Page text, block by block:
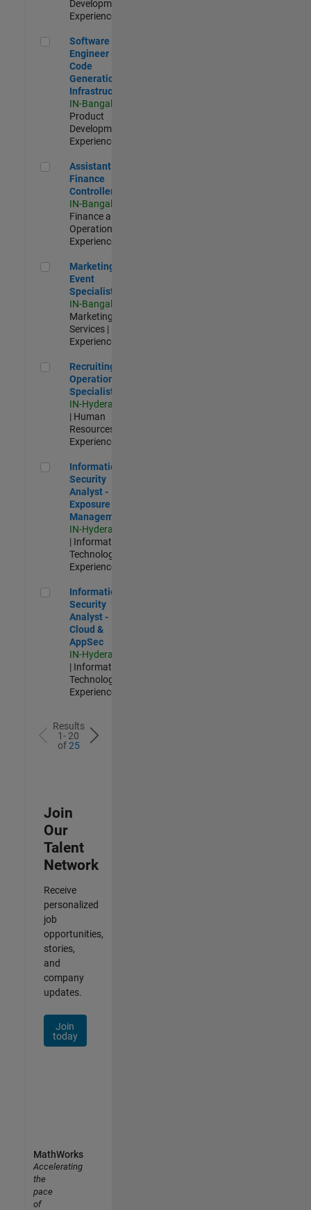
Development |
Experienced
Software Engineer - Code Generation Infrastructure
Software
Engineer -
Code
Generation
Infrastructure
IN-Bangalore
Product
Development |
Experienced
Assistant Finance Controller
Assistant
Finance
Controller
IN-Bangalore
Finance and
Operations |
Experienced
Marketing Event Specialist
Marketing
Event
Specialist
IN-Bangalore
Marketing
Services |
Experienced
Recruiting Operations Specialist
Recruiting
Operations
Specialist
IN-Hyderabad
| Human
Resources |
Experienced
Information Security Analyst - Exposure Management
Information
Security
Analyst -
Exposure
Management
IN-Hyderabad
| Information
Technology |
Experienced
Information Security Analyst - Cloud & AppSec
Information
Security
Analyst -
Cloud &
AppSec
IN-Hyderabad
| Information
Technology |
Experienced
Results
1- 20
of25
Join
Our
Talent
Network
Receive
personalized
job
opportunities,
stories,
and
company
updates.
Join
today
MathWorks
Accelerating
the
pace
of